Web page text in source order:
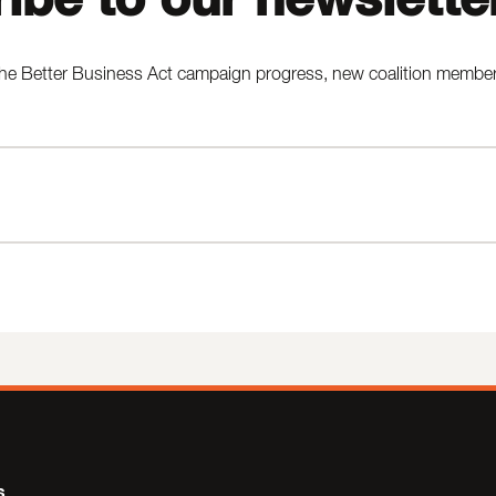
Better Business Act campaign progress, new coalition